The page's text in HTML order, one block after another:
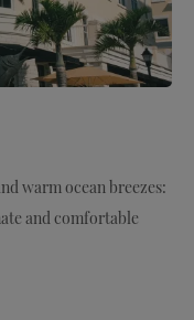
warm ocean breezes:
and comfortable